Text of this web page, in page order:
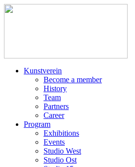
Kunstverein
Become a member
History
Team
Partners
Career
Program
Exhibitions
Events
Studio West
Studio Ost